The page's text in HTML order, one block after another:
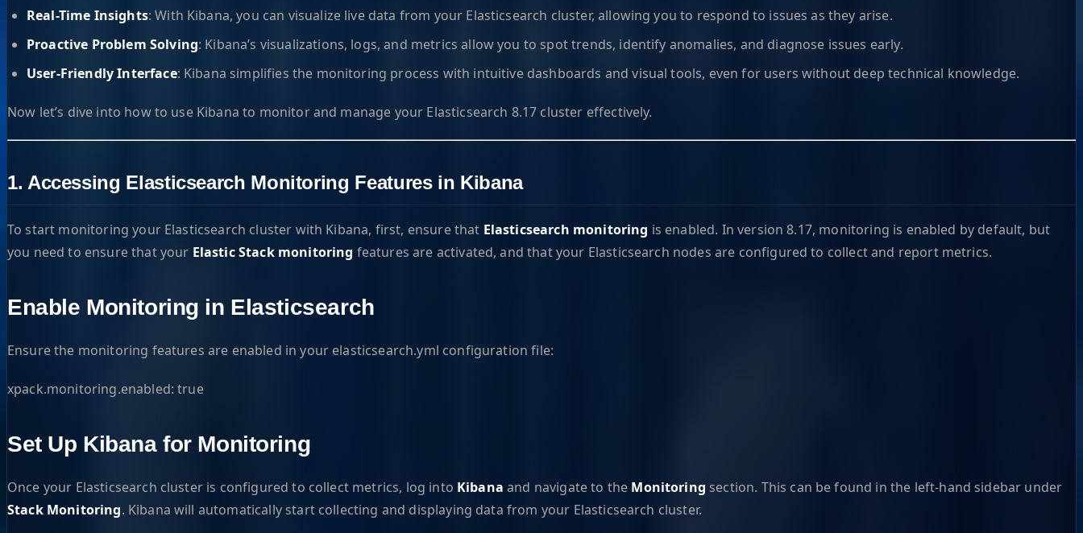
Real-Time Insights: With Kibana, you can visualize live data from your Elasticsearch cluster, allowing you to respond to issues as they arise.
Proactive Problem Solving: Kibana’s visualizations, logs, and metrics allow you to spot trends, identify anomalies, and diagnose issues early.
User-Friendly Interface: Kibana simplifies the monitoring process with intuitive dashboards and visual tools, even for users without deep technical knowledge.
Now let’s dive into how to use Kibana to monitor and manage your Elasticsearch 8.17 cluster effectively.
1. Accessing Elasticsearch Monitoring Features in Kibana
To start monitoring your Elasticsearch cluster with Kibana, first, ensure that Elasticsearch monitoring is enabled. In version 8.17, monitoring is enabled by default, but
you need to ensure that your Elastic Stack monitoring features are activated, and that your Elasticsearch nodes are configured to collect and report metrics.
Enable Monitoring in Elasticsearch
Ensure the monitoring features are enabled in your elasticsearch.yml configuration file:
xpack.monitoring.enabled: true
Set Up Kibana for Monitoring
Once your Elasticsearch cluster is configured to collect metrics, log into Kibana and navigate to the Monitoring section. This can be found in the left-hand sidebar under
Stack Monitoring. Kibana will automatically start collecting and displaying data from your Elasticsearch cluster.